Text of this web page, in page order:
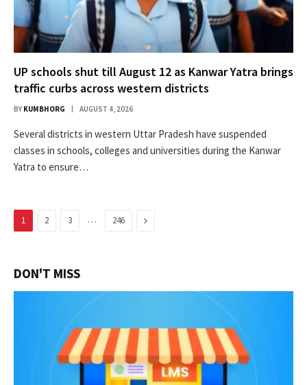
UP schools shut till August 12 as Kanwar Yatra brings
traffic curbs across western districts
BY KUMBHORG AUGUST 4, 2026
Several districts in western Uttar Pradesh have suspended
classes in schools, colleges and universities during the Kanwar
Yatra to ensure…
1 2 3 … 246 Next
DON'T MISS